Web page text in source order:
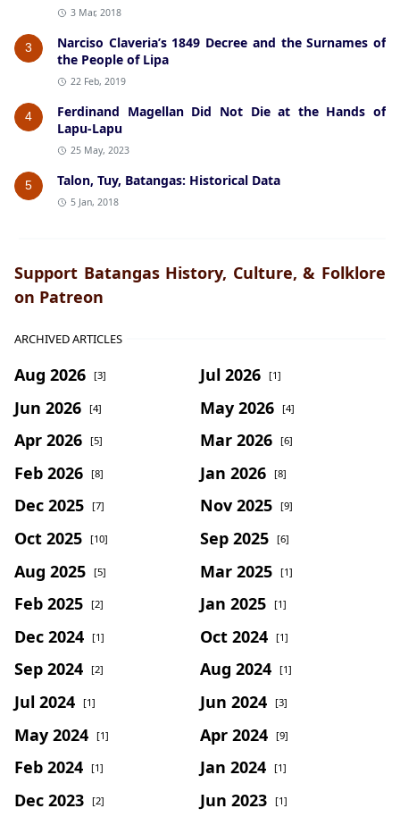
3 Mar, 2018
3
Narciso Claveria’s 1849 Decree and the Surnames of
the People of Lipa
22 Feb, 2019
4
Ferdinand Magellan Did Not Die at the Hands of
Lapu-Lapu
25 May, 2023
5 Talon, Tuy, Batangas: Historical Data
5 Jan, 2018
Support Batangas History, Culture, & Folklore
on Patreon
ARCHIVED ARTICLES
Aug 2026 [3] Jul 2026 [1]
Jun 2026 [4] May 2026 [4]
Apr 2026 [5] Mar 2026 [6]
Feb 2026 [8] Jan 2026 [8]
Dec 2025 [7] Nov 2025 [9]
Oct 2025 [10] Sep 2025 [6]
Aug 2025 [5] Mar 2025 [1]
Feb 2025 [2] Jan 2025 [1]
Dec 2024 [1] Oct 2024 [1]
Sep 2024 [2] Aug 2024 [1]
Jul 2024 [1] Jun 2024 [3]
May 2024 [1] Apr 2024 [9]
Feb 2024 [1] Jan 2024 [1]
Dec 2023 [2] Jun 2023 [1]